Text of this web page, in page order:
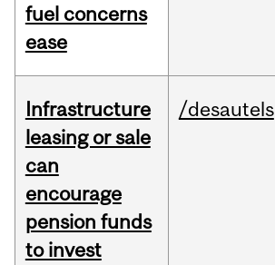
fuel concerns
ease
Infrastructure
leasing or sale
can
encourage
pension funds
to invest
/desautels